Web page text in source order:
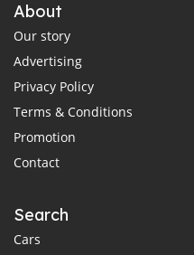
About
Our story
Advertising
Privacy Policy
Terms & Conditions
Promotion
Contact
Search
Cars